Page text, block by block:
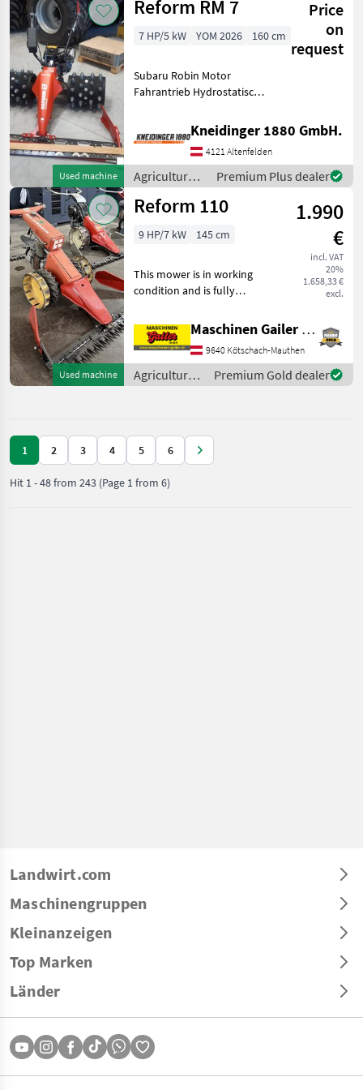
vehicles /
Used machine
Reform RM 7
Price
on
request
7 HP/5 kW YOM 2026 160 cm
Subaru Robin Motor
Fahrantrieb Hydrostatisch
Stacheln 4Reihen Breite
Stachelrad 426mm
Mähantrieb Mitt
Kneidinger 1880 GmbH.
4121 Altenfelden
Agricultural
motor
vehicles /
Premium Plus dealer
Used machine
Reform 110
1.990
€
incl. VAT
20%
1.658,33 €
excl.
9 HP/7 kW 145 cm
This mower is in working
condition and is fully
mountain cutter bar, a
Rotax engine, and
pneumatic tires with
additional steel wheels. It
has
Maschinen Gailer GmbH
9640 Kötschach-Mauthen
Agricultural
motor
Premium Gold dealer
1 2 3 4 5 6
Hit 1-48from 243 (Page 1 from 6)
Landwirt.com
Maschinengruppen
Kleinanzeigen
Top Marken
Länder